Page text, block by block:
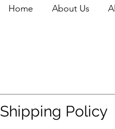
Home About Us
Shipping Policy